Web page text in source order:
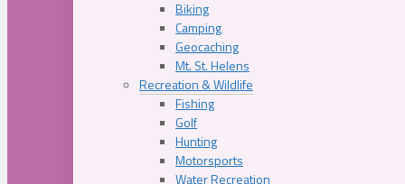
Biking
Camping
Geocaching
Mt. St. Helens
Recreation & Wildlife
Fishing
Golf
Hunting
Motorsports
Water Recreation